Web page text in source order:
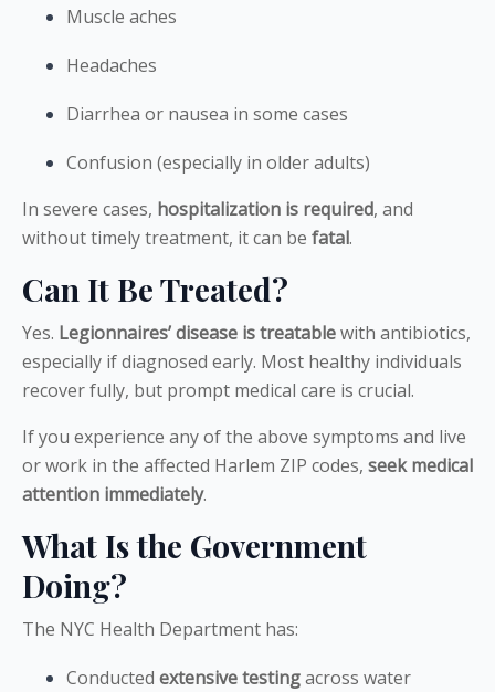
Muscle aches
Headaches
Diarrhea or nausea in some cases
Confusion (especially in older adults)
In severe cases, hospitalization is required, and
without timely treatment, it can be fatal.
Can It Be Treated?
Yes. Legionnaires’ disease is treatablewith antibiotics,
especially if diagnosed early. Most healthy individuals
recover fully, but prompt medical care is crucial.
If you experience any of the above symptoms and live
or work in the affected Harlem ZIP codes, seek medical
attention immediately.
What Is the Government
Doing?
The NYC Health Department has:
Conducted extensive testingacross water